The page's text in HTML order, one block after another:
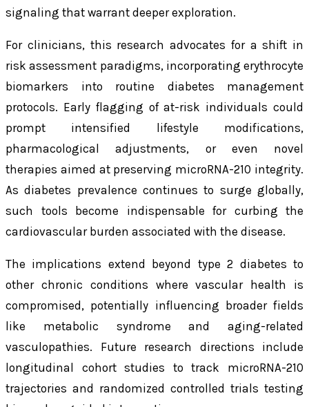
signaling that warrant deeper exploration.
For clinicians, this research advocates for a shift in
risk assessment paradigms, incorporating erythrocyte
biomarkers into routine diabetes management
protocols. Early flagging of at-risk individuals could
prompt intensified lifestyle modifications,
pharmacological adjustments, or even novel
therapies aimed at preserving microRNA-210 integrity.
As diabetes prevalence continues to surge globally,
such tools become indispensable for curbing the
cardiovascular burden associated with the disease.
The implications extend beyond type 2 diabetes to
other chronic conditions where vascular health is
compromised, potentially influencing broader fields
like metabolic syndrome and aging-related
vasculopathies. Future research directions include
longitudinal cohort studies to track microRNA-210
trajectories and randomized controlled trials testing